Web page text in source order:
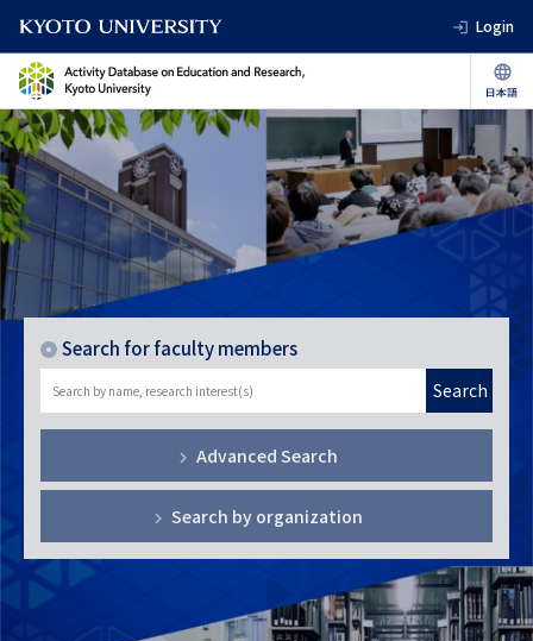
Login
Search for faculty members
Search
Advanced Search
Search by organization